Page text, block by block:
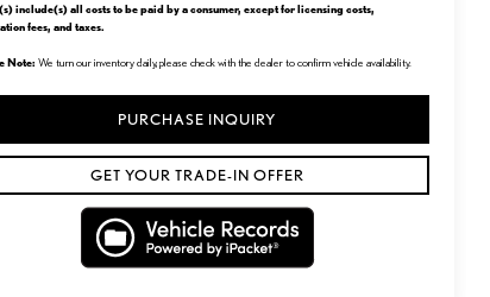
include(s) all costs to be paid by a consumer, except for licensing costs,
fees, and taxes.
Note: We turn our inventory daily, please check with the dealer to confirm vehicle availability.
PURCHASE INQUIRY
GET YOUR TRADE-IN OFFER